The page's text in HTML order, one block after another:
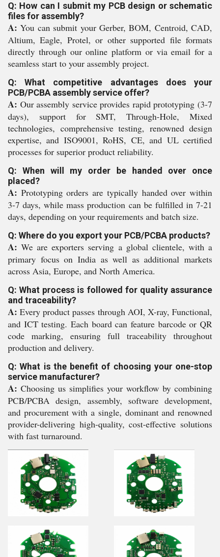
Q: How can I submit my PCB design or schematic
files for assembly?
A: You can submit your Gerber, BOM, Centroid, CAD,
Altium, Eagle, Protel, or other supported file formats
directly through our online platform or via email for a
seamless start to your assembly project.
Q: What competitive advantages does your
PCB/PCBA assembly service offer?
A: Our assembly service provides rapid prototyping (3-7
days), support for SMT, Through-Hole, Mixed
technologies, comprehensive testing, renowned design
expertise, and ISO9001, RoHS, CE, and UL certified
processes for superior product reliability.
Q: When will my order be handed over once
placed?
A: Prototyping orders are typically handed over within
3-7 days, while mass production can be fulfilled in 7-21
days, depending on your requirements and batch size.
Q: Where do you export your PCB/PCBA products?
A: We are exporters serving a global clientele, with a
primary focus on India as well as additional markets
across Asia, Europe, and North America.
Q: What process is followed for quality assurance
and traceability?
A: Every product passes through AOI, X-ray, Functional,
and ICT testing. Each board can feature barcode or QR
code marking, ensuring full traceability throughout
production and delivery.
Q: What is the benefit of choosing your one-stop
service manufacturer?
A: Choosing us simplifies your workflow by combining
PCB/PCBA design, assembly, software development,
and procurement with a single, dominant and renowned
provider-delivering high-quality, cost-effective solutions
with fast turnaround.